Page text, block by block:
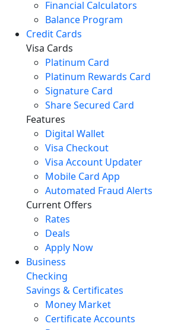
Financial Calculators
Balance Program
Credit Cards
Visa Cards
Platinum Card
Platinum Rewards Card
Signature Card
Share Secured Card
Features
Digital Wallet
Visa Checkout
Visa Account Updater
Mobile Card App
Automated Fraud Alerts
Current Offers
Rates
Deals
Apply Now
Business
Checking
Savings & Certificates
Money Market
Certificate Accounts